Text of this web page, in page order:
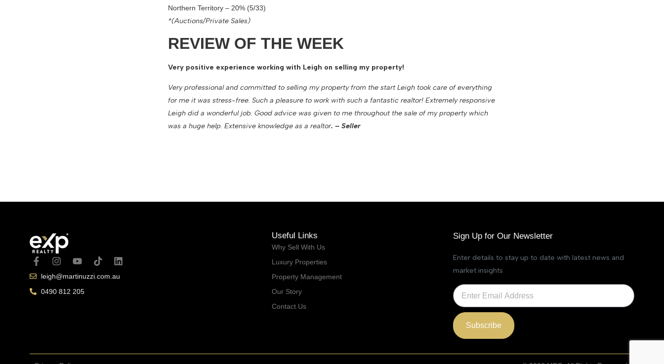
Northern Territory – 20% (5/33)
*(Auctions/Private Sales)
REVIEW OF THE WEEK
Very positive experience working with Leigh on selling my property!
Very professional and committed to selling my property from the start Leigh took care of everything
for me it was stress-free. Such a pleasure to work with such a fantastic realtor! Extremely responsive
Leigh did a wonderful job. Good advice was given to me throughout the sale of my property which
was a huge help. Extensive knowledge as a realtor. – Seller
leigh@martinuzzi.com.au
0490 812 205
Useful Links
Why Sell With Us
Luxury Properties
Property Management
Our Story
Contact Us
Sign Up for Our Newsletter
Enter details to stay up to date with latest news and
market insights
Subscribe